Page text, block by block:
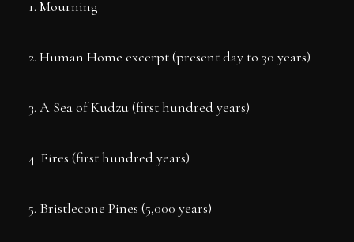
1. Mourning
2. Human Home excerpt (present day to 30 years)
3. A Sea of Kudzu (first hundred years)
4. Fires (first hundred years)
5. Bristlecone Pines (5,000 years)